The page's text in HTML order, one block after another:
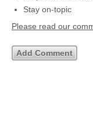
Stay on-topic
Please read our